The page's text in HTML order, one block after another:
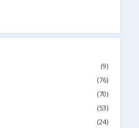
(9)
(76)
(70)
(53)
(24)